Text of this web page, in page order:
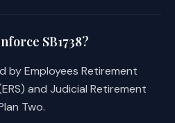
of this section and
by Subsection (c) of
in law made
SB1738?
by Employees Retirement
and Judicial Retirement
Two.